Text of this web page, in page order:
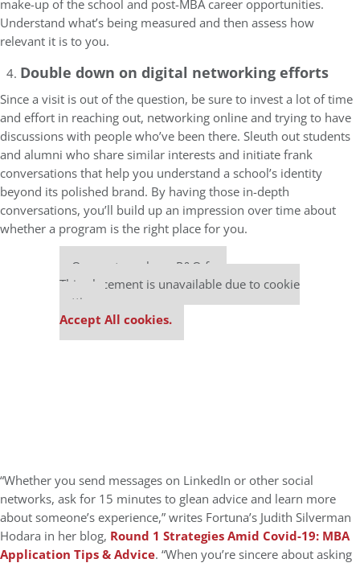
make-up of the school and post-MBA career opportunities.
Understand what’s being measured and then assess how
relevant it is to you.
Double down on digital networking efforts
Since a visit is out of the question, be sure to invest a lot of time
and effort in reaching out, networking online and trying to have
discussions with people who’ve been there. Sleuth out students
and alumni who share similar interests and initiate frank
conversations that help you understand a school’s identity
beyond its polished brand. By having those in-depth
conversations, you’ll build up an impression over time about
whether a program is the right place for you.
Our partners keep P&Q free
This placement is unavailable due to cookie
settings.
Accept All cookies.
“Whether you send messages on LinkedIn or other social
networks, ask for 15 minutes to glean advice and learn more
about someone’s experience,” writes Fortuna’s Judith Silverman
Hodara in her blog, Round 1 Strategies Amid Covid-19: MBA
Application Tips & Advice. “When you’re sincere about asking